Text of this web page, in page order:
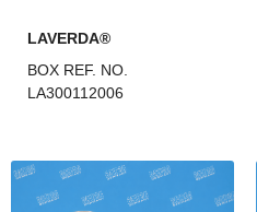
LAVERDA®
BOX REF. NO.
LA300112006